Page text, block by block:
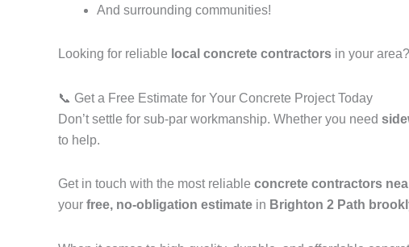
And surrounding communities!
Looking for reliable local concrete contractors in your
📞 Get a Free Estimate for Your Concrete Project Today
Don’t settle for sub-par workmanship. Whether you need
to help.
Get in touch with the most reliable concrete contractors
your free, no-obligation estimate in Brighton 2 Path